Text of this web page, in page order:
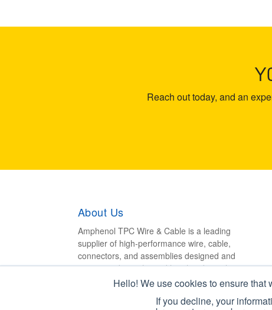
Hello! We use cookies to ensure
If you decline, your
Reach out today, and an
About Us
Amphenol TPC Wire & Cable is a leading
supplier of high-performance wire, cable,
connectors, and assemblies designed and
engineered to withstand harsh industrial
environments.